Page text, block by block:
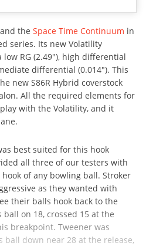
and the Space Time Continuum in
series. Its new Volatility
RG (2.49″), high differential
differential (0.014″). This
new S86R Hybrid coverstock
All the required elements for
with the Volatility, and it
best suited for this hook
all three of our testers with
of any bowling ball. Stroker
as they wanted with
their balls hook back to the
on 18, crossed 15 at the
breakpoint. Tweener was
down near 28 at the release,